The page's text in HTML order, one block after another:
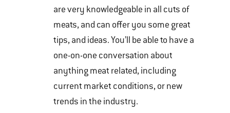
are very knowledgeable in all cuts of
meats, and can offer you some great
tips, and ideas. You’ll be able to have a
one-on-one conversation about
anything meat related, including
current market conditions, or new
trends in the industry.